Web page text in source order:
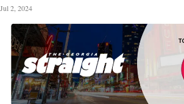
Jul 2, 2024